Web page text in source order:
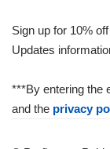
Sign up for 10%
Updates
***By entering the
and the privacy